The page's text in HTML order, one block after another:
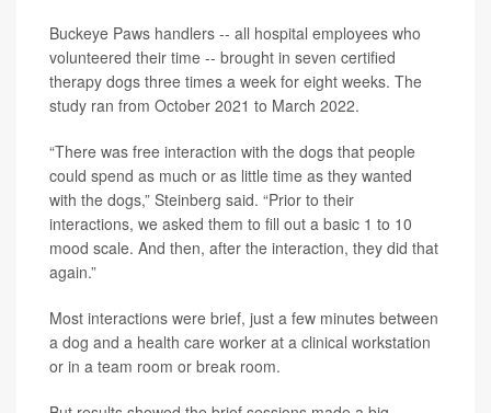
Buckeye Paws handlers -- all hospital employees who
volunteered their time -- brought in seven certified
therapy dogs three times a week for eight weeks. The
study ran from October 2021 to March 2022.
“There was free interaction with the dogs that people
could spend as much or as little time as they wanted
with the dogs,” Steinberg said. “Prior to their
interactions, we asked them to fill out a basic 1 to 10
mood scale. And then, after the interaction, they did that
again.”
Most interactions were brief, just a few minutes between
a dog and a health care worker at a clinical workstation
or in a team room or break room.